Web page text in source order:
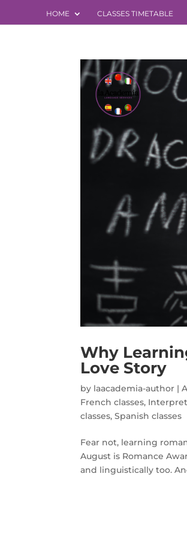
HOME CLASSES TIMETABLE
Why
Love Story
by laacademia-author |
French classes,
classes,Spanish classes
Fear not, learning
August is Romance
and linguistically too.